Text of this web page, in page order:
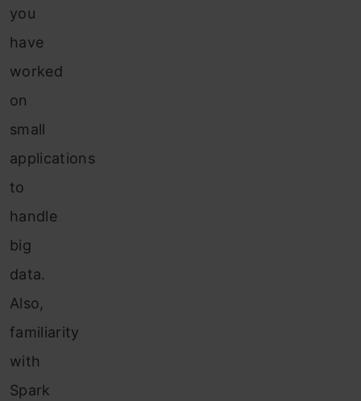
you
have
worked
on
small
applications
to
handle
big
data.
Also,
familiarity
with
Spark